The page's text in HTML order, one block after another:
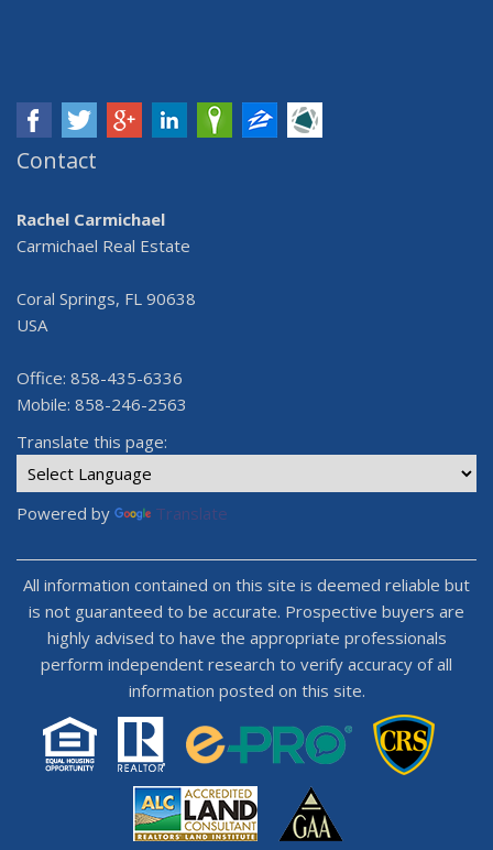
Contact
Rachel Carmichael
Carmichael Real Estate
Coral Springs, FL 90638
USA
Office: 858-435-6336
Mobile: 858-246-2563
Translate this page:
Powered by Translate
All information contained on this site is deemed reliable but
is not guaranteed to be accurate. Prospective buyers are
highly advised to have the appropriate professionals
perform independent research to verify accuracy of all
information posted on this site.